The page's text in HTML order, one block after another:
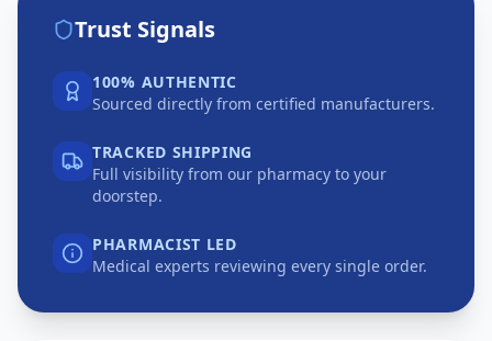
Trust Signals
100% AUTHENTIC
Sourced directly from certified manufacturers.
TRACKED SHIPPING
Full visibility from our pharmacy to your
doorstep.
PHARMACIST LED
Medical experts reviewing every single order.